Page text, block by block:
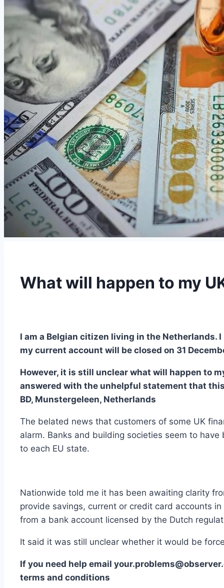
What will happen to my
I am a Belgian citizen living in the Netherlands.
my current account will be closed on 31
However, it is still unclear what will happen to
answered with the unhelpful statement that
BD, Munstergeleen, Netherlands
The belated news that customers of some UK
alarm. Banks and building societies seem to
to each EU state.
Nationwide told me it has been awaiting clarity
provide savings, current or credit card accounts
from a bank account licensed by the Dutch
It said it was still unclear whether it would be
If you need help email
terms and conditions